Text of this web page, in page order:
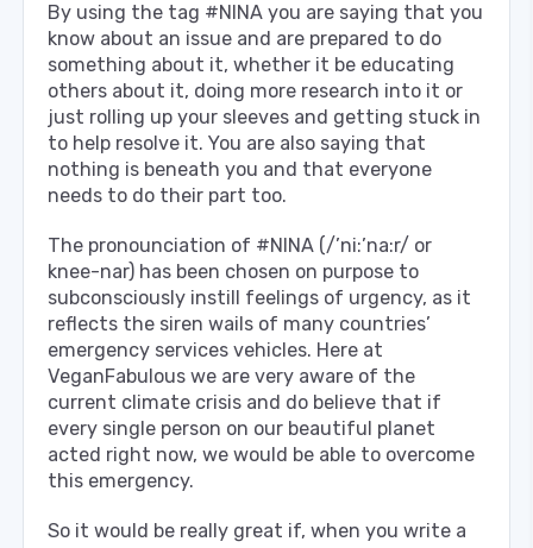
By using the tag #NINA you are saying that you
know about an issue and are prepared to do
something about it, whether it be educating
others about it, doing more research into it or
just rolling up your sleeves and getting stuck in
to help resolve it. You are also saying that
nothing is beneath you and that everyone
needs to do their part too.
The pronounciation of #NINA (/’ni:’na:r/ or
knee-nar) has been chosen on purpose to
subconsciously instill feelings of urgency, as it
reflects the siren wails of many countries’
emergency services vehicles. Here at
VeganFabulous we are very aware of the
current climate crisis and do believe that if
every single person on our beautiful planet
acted right now, we would be able to overcome
this emergency.
So it would be really great if, when you write a